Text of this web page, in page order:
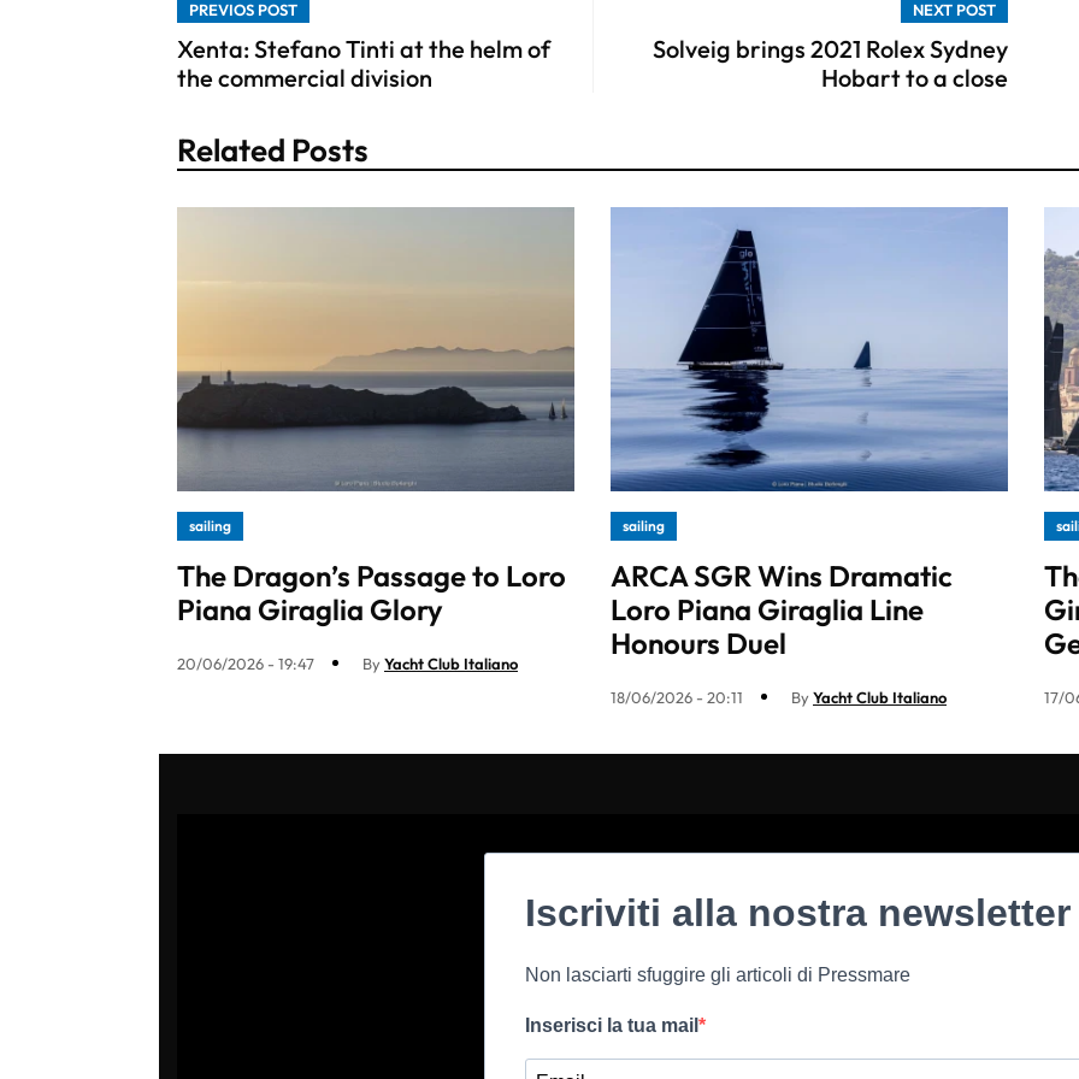
PREVIOS POST
Xenta: Stefano Tinti at the helm of
the commercial division
NEXT POST
Solveig brings 2021 Rolex Sydney
Hobart to a close
Related Posts
sailing
The Dragon’s Passage to Loro
Piana Giraglia Glory
20/06/2026 - 19:47 ByYacht Club Italiano
sailing
ARCA SGR Wins Dramatic
Loro Piana Giraglia Line
Honours Duel
18/06/2026 - 20:11 ByYacht Club Italiano 17/
Iscriviti alla nostra newsletter
Non lasciarti sfuggire gli articoli di Pressmare
Inserisci la tua mail